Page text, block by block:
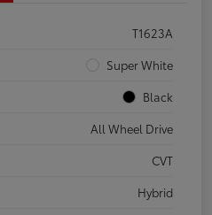
T1623A
Super White
Black
All Wheel Drive
CVT
Hybrid